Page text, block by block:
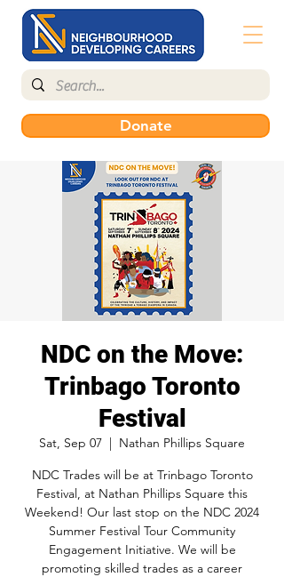
Donate
NDC on the Move:
Trinbago Toronto
Festival
Sat, Sep 07
  |
Nathan Phillips Square
NDC Trades will be at Trinbago Toronto
Festival, at Nathan Phillips Square this
Weekend! Our last stop on the NDC 2024
Summer Festival Tour Community
Engagement Initiative. We will be
promoting skilled trades as a career